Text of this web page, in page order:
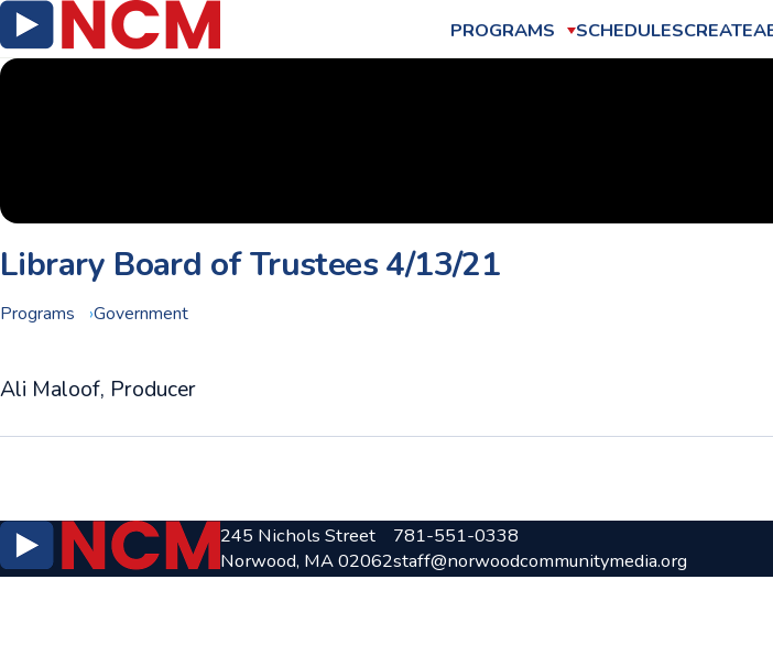
PROGRAMS SCHEDULESCREATE
Library Board of Trustees 4/13/21
Programs Government
Ali Maloof, Producer
245 Nichols Street
Norwood, MA 02062
781-551-0338
staff@norwoodcommunitymedia.org